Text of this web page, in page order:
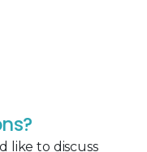
like to discuss